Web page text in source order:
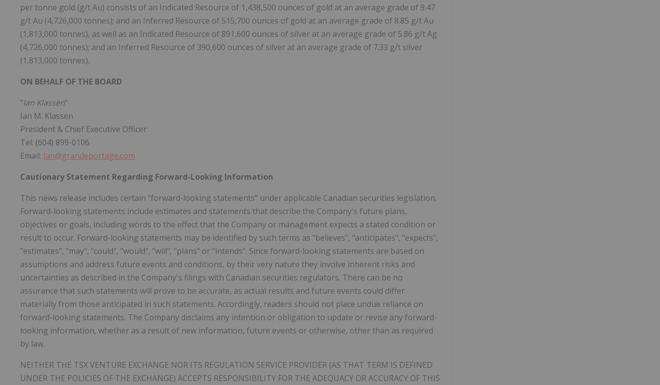
per tonne gold (g/t Au) consists of an Indicated Resource of 1,438,500 ounces of gold at an average grade of 9.47
g/t Au (4,726,000 tonnes); and an Inferred Resource of 515,700 ounces of gold at an average grade of 8.85 g/t Au
(1,813,000 tonnes), as well as an Indicated Resource of 891,600 ounces of silver at an average grade of 5.86 g/t Ag
(4,726,000 tonnes); and an Inferred Resource of 390,600 ounces of silver at an average grade of 7.33 g/t silver
(1,813,000 tonnes).
ON BEHALF OF THE BOARD
"Ian Klassen"
Ian M. Klassen
President & Chief Executive Officer
Tel: (604) 899-0106
Email: Ian@grandeportage.com
Cautionary Statement Regarding Forward-Looking Information
This news release includes certain "forward-looking statements" under applicable Canadian securities legislation.
Forward-looking statements include estimates and statements that describe the Company's future plans,
objectives or goals, including words to the effect that the Company or management expects a stated condition or
result to occur. Forward-looking statements may be identified by such terms as "believes", "anticipates", "expects",
"estimates", "may", "could", "would", "will", "plans" or "intends". Since forward-looking statements are based on
assumptions and address future events and conditions, by their very nature they involve inherent risks and
uncertainties as described in the Company's filings with Canadian securities regulators. There can be no
assurance that such statements will prove to be accurate, as actual results and future events could differ
materially from those anticipated in such statements. Accordingly, readers should not place undue reliance on
forward-looking statements. The Company disclaims any intention or obligation to update or revise any forward-
looking information, whether as a result of new information, future events or otherwise, other than as required
by law.
NEITHER THE TSX VENTURE EXCHANGE NOR ITS REGULATION SERVICE PROVIDER (AS THAT TERM IS DEFINED
UNDER THE POLICIES OF THE EXCHANGE) ACCEPTS RESPONSIBILITY FOR THE ADEQUACY OR ACCURACY OF THIS